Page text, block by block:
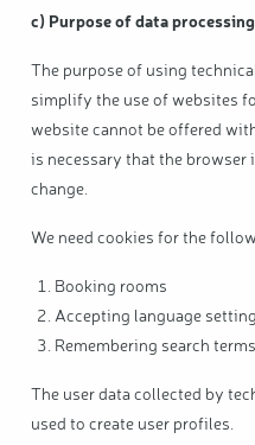
c) Purpose of data processing
The purpose of using
simplify the use of websites
website cannot be offered
is necessary that the browser
change.
We need cookies for the
Booking rooms
Accepting language
Remembering search terms
The user data collected by
used to create user profiles.